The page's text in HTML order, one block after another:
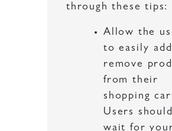
through these tips:
Allow the
to easily
remove
from their
shopping
Users
wait for